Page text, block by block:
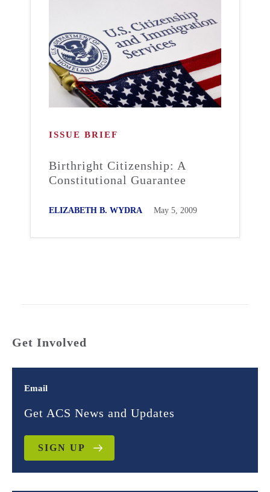
ISSUE BRIEF
Birthright Citizenship: A
Constitutional Guarantee
ELIZABETH B. WYDRA May 5, 2009
Get Involved
Email
Get ACS News and Updates
SIGN UP